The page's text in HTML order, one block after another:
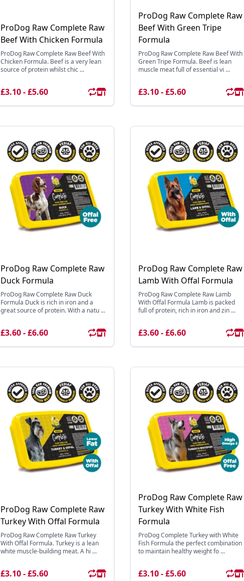
ProDog Raw Complete Raw
Beef With Chicken Formula
ProDog Raw Complete Raw Beef With
Chicken Formula. Beef is a very lean
source of protein whilst chic ...
£3.10 - £5.60
ProDog Raw Complete Raw
Beef With Green Tripe
Formula
ProDog Raw Complete Raw Beef With
Green Tripe Formula. Beef is lean
muscle meat full of essential vi ...
£3.10 - £5.60
ProDog Raw Complete Raw
Duck Formula
ProDog Raw Complete Raw Duck
Formula Duck is rich in iron and a
great source of protein. With a natu ...
£3.60 - £6.60
ProDog Raw Complete Raw
Lamb With Offal Formula
ProDog Raw Complete Raw Lamb
With Offal Formula Lamb is packed
full of protein, rich in iron and zin ...
£3.60 - £6.60
ProDog Raw Complete Raw
Turkey With Offal Formula
ProDog Raw Complete Raw Turkey
With Offal Formula. Turkey is a lean
white muscle-building meat. A hi ...
£3.10 - £5.60
ProDog Raw Complete Raw
Turkey With White Fish
Formula
ProDog Complete Turkey with White
Fish Formula the perfect combination
to maintain healthy weight fo ...
£3.10 - £5.60